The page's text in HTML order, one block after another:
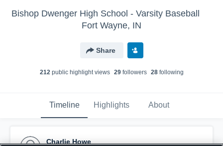
Bishop Dwenger High School - Varsity Baseball
Fort Wayne, IN
Share
212public highlight views 29followers 28following
Timeline Highlights About
Charlie Howe